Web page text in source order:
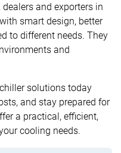
and exporters in
smart design, better
to different needs. They
and
solutions today
and stay prepared for
a practical, efficient,
cooling needs.